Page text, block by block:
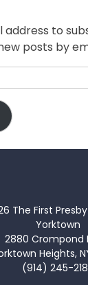
address to
posts by
The First
Yorktown
2880 Crompond
Heights,
(914) 245-